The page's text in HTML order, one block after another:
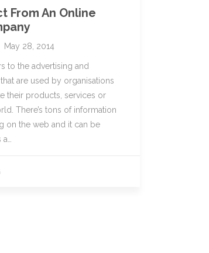
From An Online
May 28, 2014
to the advertising and
are used by organisations
their products, services or
There’s tons of information
on the web and it can be